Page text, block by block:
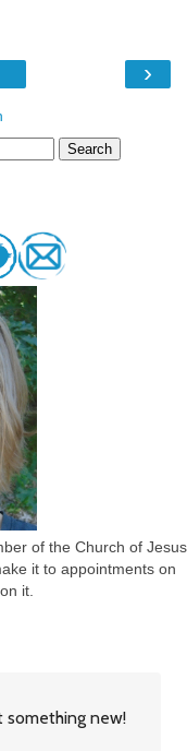
›
of the Church of Jesus
it to appointments on
it.
new!